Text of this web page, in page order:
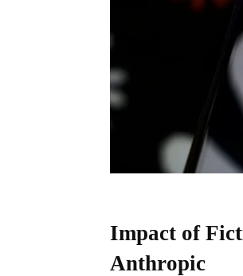
Impact of
Anthropic